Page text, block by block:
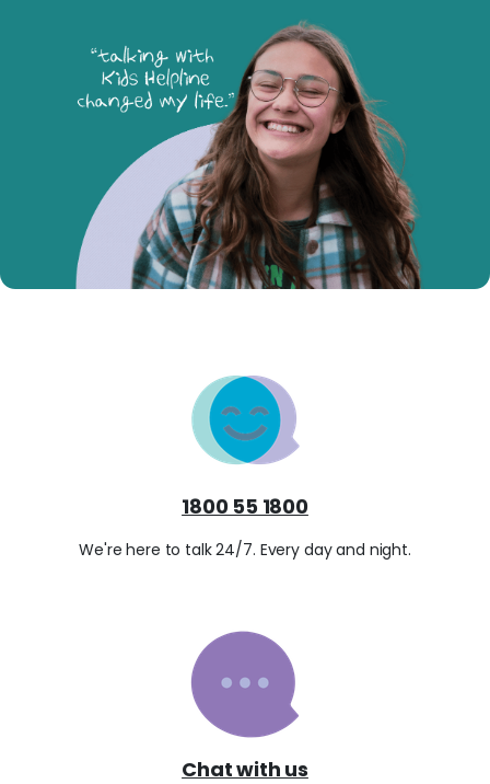
1800 55 1800
We're here to talk 24/7. Every day and night.
Chat with us